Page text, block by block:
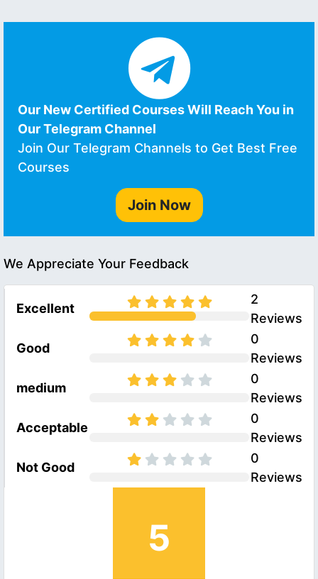
Our New Certified Courses Will Reach You in
Our Telegram Channel
Join Our Telegram Channels to Get Best Free
Courses
Join Now
We Appreciate Your Feedback
Excellent
2
Reviews
Good
0
Reviews
medium
0
Reviews
Acceptable
0
Reviews
Not Good
0
Reviews
5